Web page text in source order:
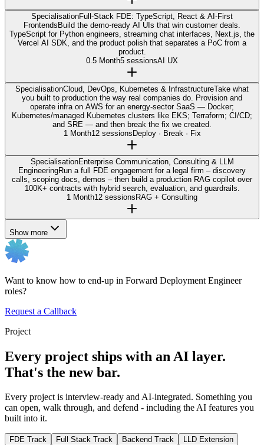
SpecialisationFull-Stack FDE: TypeScript, React & AI-First
FrontendsBuild the demo-ready AI UIs that win customer deals.
TypeScript for Python engineers, streaming chat interfaces, Next.js, the
Vercel AI SDK, and the product polish that separates a PoC from a
product.
0.5 Month5 sessionsAI UX
SpecialisationCloud, DevOps, Kubernetes & InfrastructureTake what
you built to production the way real companies do. Provision and
operate infra on AWS for an energy-sector SaaS — Docker;
Kubernetes/managed Kubernetes clusters like EKS; Terraform; CI/CD;
and SRE — and then break the fix we created.
1 Month12 sessionsDeploy · Break · Fix
SpecialisationEnterprise Communication, Consulting & LLM
EngineeringRun a full FDE engagement for a legal firm – discovery
calls, scoping docs, demos – then build a production RAG copilot over
100K+ contracts with hybrid search, evaluation, and guardrails.
1 Month12 sessionsRAG + Consulting
Show more
Want to know how to end-up in Forward Deployment Engineer
roles?
Request a Callback
Project
Every project ships with an AI layer.
That's the new bar.
Every project is interview-ready and AI-integrated. Something you
can open, walk through, and defend - including the AI features you
built into it.
FDE Track Full Stack Track Backend Track LLD Extension